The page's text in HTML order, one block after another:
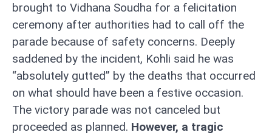
brought to Vidhana Soudha for a felicitation
ceremony after authorities had to call off the
parade because of safety concerns. Deeply
saddened by the incident, Kohli said he was
“absolutely gutted” by the deaths that occurred
on what should have been a festive occasion.
The victory parade was not canceled but
proceeded as planned. However, a tragic